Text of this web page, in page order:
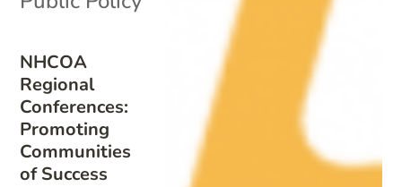
NHCOA
Regional
Conferences:
Promoting
Communities
of Success